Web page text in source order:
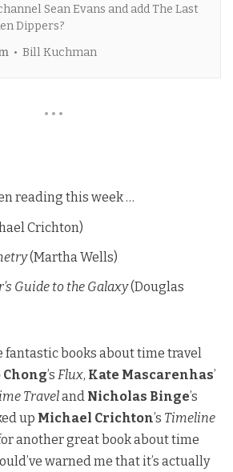
Sean Evans and add The Last
Dippers?
Bill Kuchman
• • •
reading this week …
Crichton)
(Martha Wells)
Guide to the Galaxy(Douglas
fantastic books about time travel
Chong’s Flux, Kate Mascarenhas’
Traveland Nicholas Binge’s
up Michael Crichton’s Timeline
another great book about time
warned me that it’s actually